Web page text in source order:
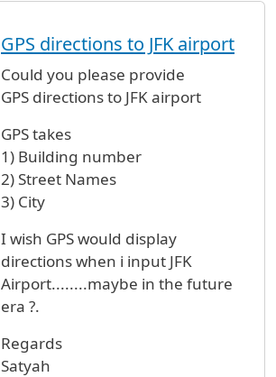
GPS directions to JFK airport
Could you please provide
GPS directions to JFK airport
GPS takes
1) Building number
2) Street Names
3) City
I wish GPS would display
directions when i input JFK
Airport........maybe in the future
era ?.
Regards
Satyah